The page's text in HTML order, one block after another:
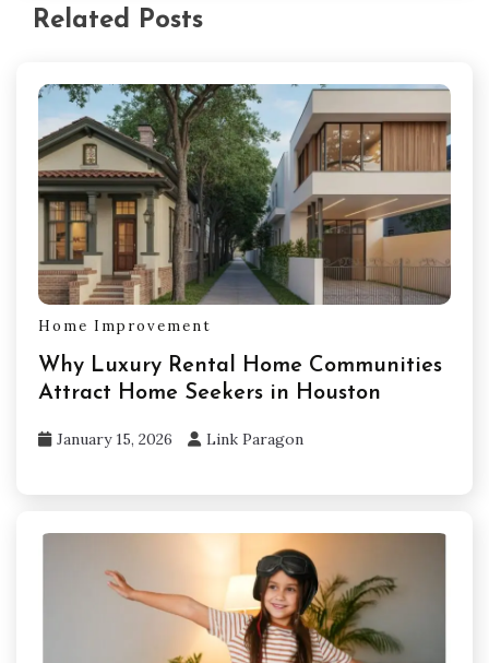
Related Posts
Home Improvement
Why Luxury Rental Home Communities
Attract Home Seekers in Houston
January 15, 2026 Link Paragon